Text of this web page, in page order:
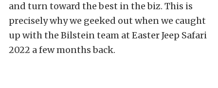
and turn toward the best in the biz. This is
precisely why we geeked out when we caught
up with the Bilstein team at Easter Jeep Safari
2022 a few months back.